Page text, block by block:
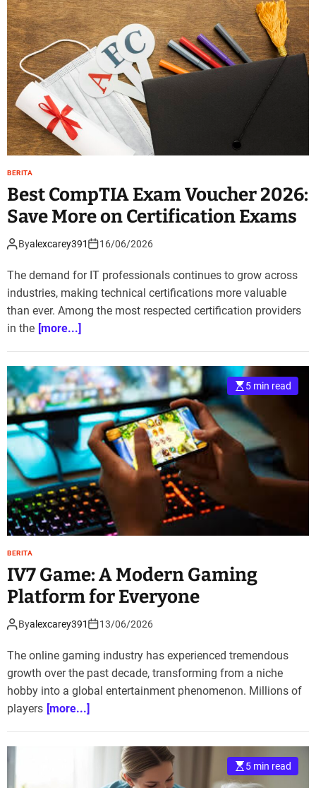
BERITA
Best CompTIA Exam Voucher 2026:
Save More on Certification Exams
Byalexcarey391 16/06/2026
The demand for IT professionals continues to grow across
industries, making technical certifications more valuable
than ever. Among the most respected certification providers
in the [more...]
5 min read
BERITA
IV7 Game: A Modern Gaming
Platform for Everyone
Byalexcarey391 13/06/2026
The online gaming industry has experienced tremendous
growth over the past decade, transforming from a niche
hobby into a global entertainment phenomenon. Millions of
players [more...]
5 min read